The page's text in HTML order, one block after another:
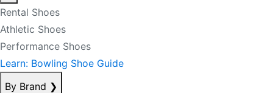
Rental Shoes
Athletic Shoes
Performance Shoes
Learn: Bowling Shoe Guide
By Brand ❯